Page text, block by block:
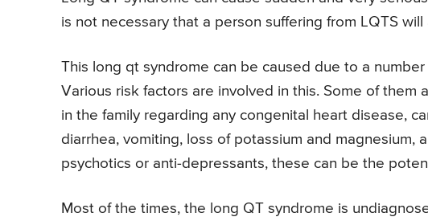
is not necessary that a person suffering from LQTS
This long qt syndrome can be caused due to a
Various risk factors are involved in this. Some of them
in the family regarding any congenital heart disease,
diarrhea, vomiting, loss of potassium and magnesium,
psychotics or anti-depressants, these can be the
Most of the times, the long QT syndrome is